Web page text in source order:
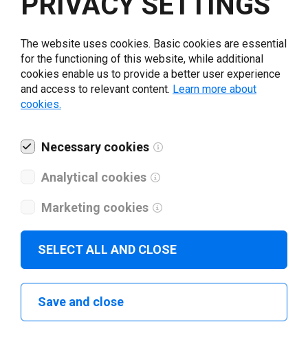
Select driver version *
Your e-mail *
What tools for labeling are you using today? *
I have read and agree to the
The website uses cookies. Basic cookies are essential
for the functioning of this website, while additional
cookies enable us to provide a better user experience
and access to relevant content. Learn more about
cookies.
Necessary cookies
Analytical cookies
Marketing cookies
SELECT ALL AND CLOSE
Save and close